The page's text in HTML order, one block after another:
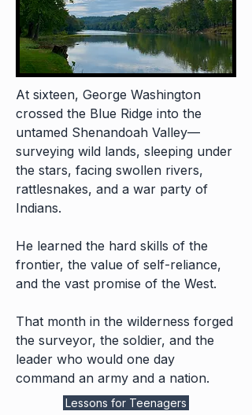
At sixteen, George Washington
crossed the Blue Ridge into the
untamed Shenandoah Valley—
surveying wild lands, sleeping under
the stars, facing swollen rivers,
rattlesnakes, and a war party of
Indians.
He learned the hard skills of the
frontier, the value of self-reliance,
and the vast promise of the West.
That month in the wilderness forged
the surveyor, the soldier, and the
leader who would one day
command an army and a nation.
Lessons for Teenagers